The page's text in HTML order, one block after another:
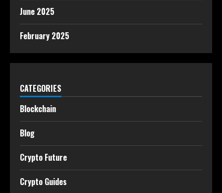
June 2025
February 2025
CATEGORIES
Blockchain
Blog
Crypto Future
Crypto Guides